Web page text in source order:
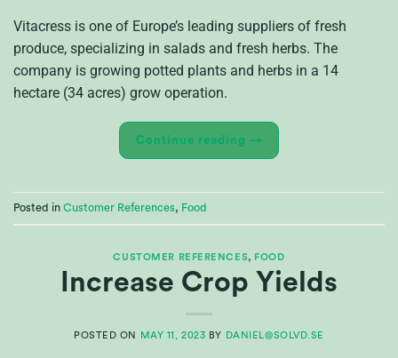
Vitacress is one of Europe’s leading suppliers of fresh
produce, specializing in salads and fresh herbs. The
company is growing potted plants and herbs in a 14
hectare (34 acres) grow operation.
Continue reading →
Posted in Customer References, Food
CUSTOMER REFERENCES, FOOD
Increase Crop Yields
POSTED ON MAY 11, 2023 BY DANIEL@SOLVD.SE